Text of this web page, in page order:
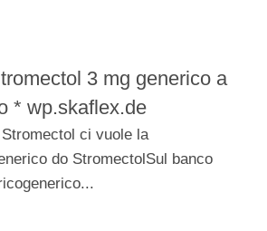
3 mg generico a
* wp.skaflex.de
ci vuole la
do StromectolSul banco